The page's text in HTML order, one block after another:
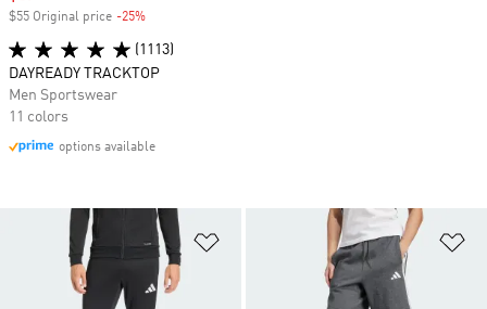
Add to Wishlist
$55 Original price -25%
(1113)
DAYREADY TRACKTOP
Men Sportswear
11 colors
options available